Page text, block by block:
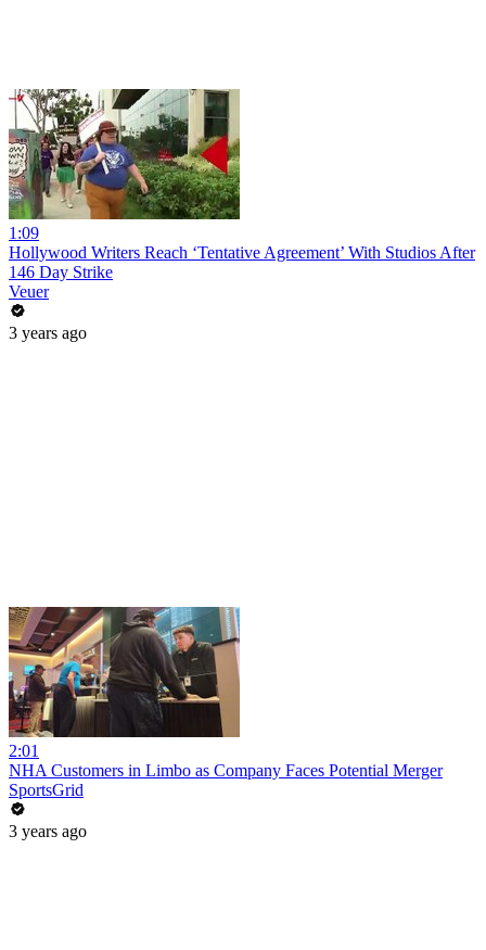
1:09
Hollywood Writers Reach ‘Tentative Agreement’ With Studios After
146 Day Strike
Veuer
3 years ago
2:01
NHA Customers in Limbo as Company Faces Potential Merger
SportsGrid
3 years ago